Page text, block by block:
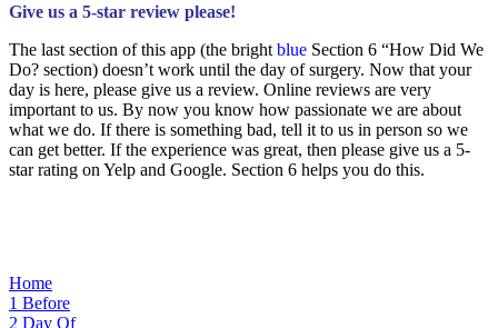
Give us a 5-star review please!
The last section of this app (the bright blue Section 6 “How Did We
Do? section) doesn’t work until the day of surgery. Now that your
day is here, please give us a review. Online reviews are very
important to us. By now you know how passionate we are about
what we do. If there is something bad, tell it to us in person so we
can get better. If the experience was great, then please give us a 5-
star rating on Yelp and Google. Section 6 helps you do this.
Home
1 Before
2 Day Of